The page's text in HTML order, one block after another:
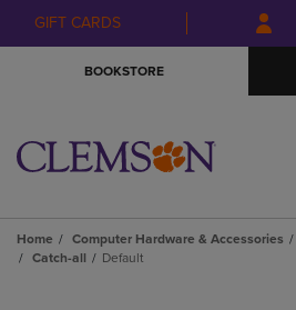
Skip
to
Skip
to
menu
GIFT CARDS
BOOKSTORE
Home Computer Hardware & Accessories
Catch-all
Default